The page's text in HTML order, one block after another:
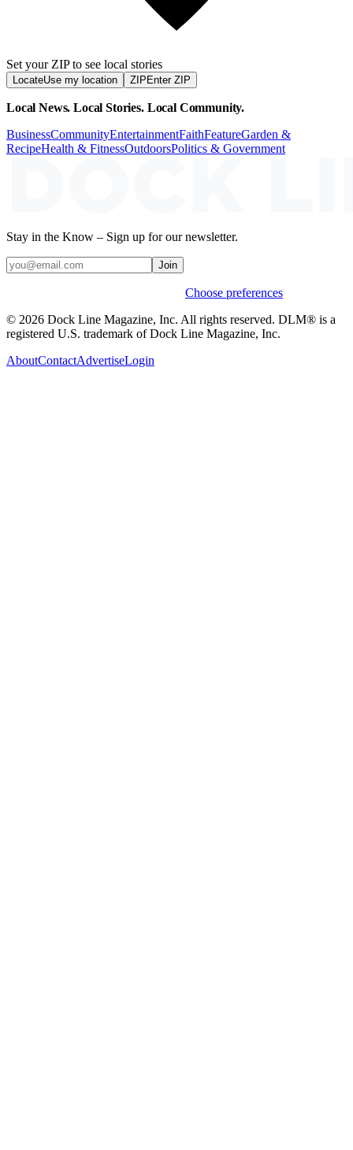
Set your ZIP to see local stories
LocateUse my location ZIP Enter ZIP
Local News. Local Stories. Local Community.
BusinessCommunityEntertainmentFaithFeatureGarden &
RecipeHealth & FitnessOutdoorsPolitics & Government
Stay in the Know – Sign up for our newsletter.
Join
Choose preferences
© 2026 Dock Line Magazine, Inc. All rights reserved. DLM® is a
registered U.S. trademark of Dock Line Magazine, Inc.
AboutContactAdvertiseLogin